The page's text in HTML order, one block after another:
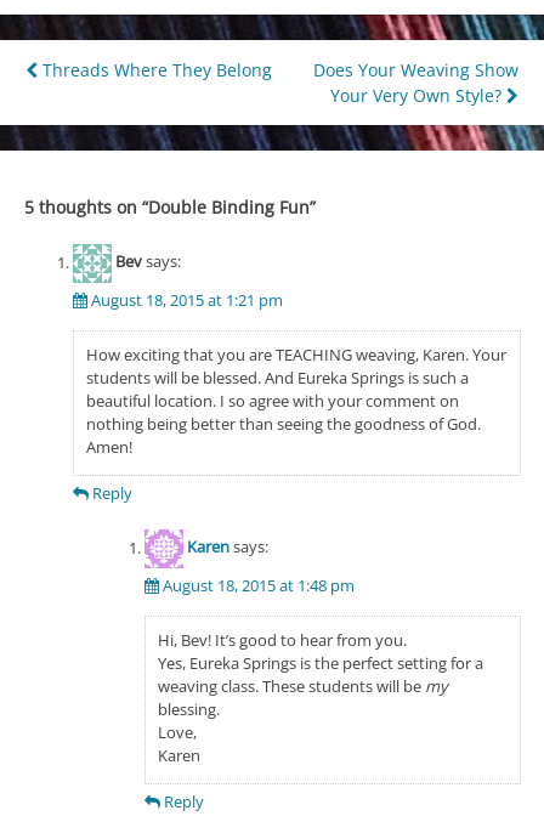
Post
navigation
Threads Where They Belong
Does Your Weaving Show
Your Very Own Style?
5 thoughts on “Double Binding Fun”
Bevsays:
August 18, 2015 at 1:21 pm
How exciting that you are TEACHING weaving, Karen. Your
students will be blessed. And Eureka Springs is such a
beautiful location. I so agree with your comment on
nothing being better than seeing the goodness of God.
Amen!
Reply
Karensays:
August 18, 2015 at 1:48 pm
Hi, Bev! It’s good to hear from you.
Yes, Eureka Springs is the perfect setting for a
weaving class. These students will be my
blessing.
Love,
Karen
Reply